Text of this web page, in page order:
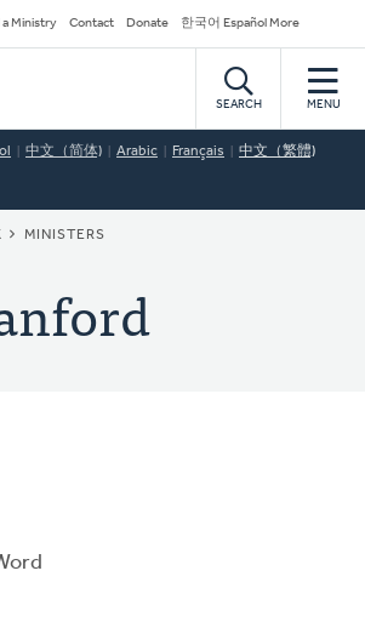
a Ministry Contact Donate 한국어 Español More
SEARCH MENU
中文（简体) Arabic Français 中文（繁體)
MINISTERS